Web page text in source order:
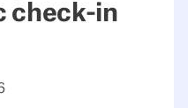
check-in